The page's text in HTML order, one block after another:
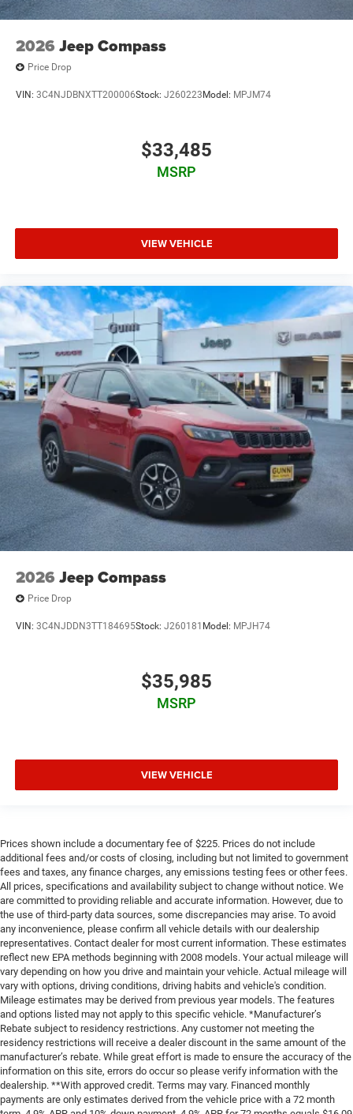
2026 Jeep Compass
Price Drop
VIN: 3C4NJDBNXTT200006Stock: J260223 Model: MPJM74
$33,485
MSRP
VIEW VEHICLE
2026 Jeep Compass
Price Drop
VIN: 3C4NJDDN3TT184695Stock: J260181 Model: MPJH74
$35,985
MSRP
VIEW VEHICLE
Prices shown include a documentary fee of $225. Prices do not include
additional fees and/or costs of closing, including but not limited to government
fees and taxes, any finance charges, any emissions testing fees or other fees.
All prices, specifications and availability subject to change without notice. We
are committed to providing reliable and accurate information. However, due to
the use of third-party data sources, some discrepancies may arise. To avoid
any inconvenience, please confirm all vehicle details with our dealership
representatives. Contact dealer for most current information. These estimates
reflect new EPA methods beginning with 2008 models. Your actual mileage will
vary depending on how you drive and maintain your vehicle. Actual mileage will
vary with options, driving conditions, driving habits and vehicle's condition.
Mileage estimates may be derived from previous year models. The features
and options listed may not apply to this specific vehicle. *Manufacturer’s
Rebate subject to residency restrictions. Any customer not meeting the
residency restrictions will receive a dealer discount in the same amount of the
manufacturer’s rebate. While great effort is made to ensure the accuracy of the
information on this site, errors do occur so please verify information with the
dealership. **With approved credit. Terms may vary. Financed monthly
payments are only estimates derived from the vehicle price with a 72 month